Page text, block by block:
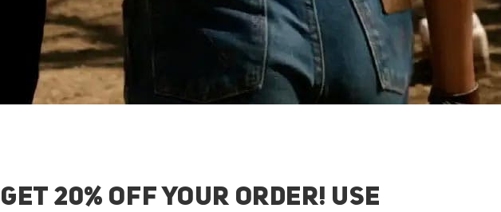
GET 20% OFF YOUR ORDER! USE